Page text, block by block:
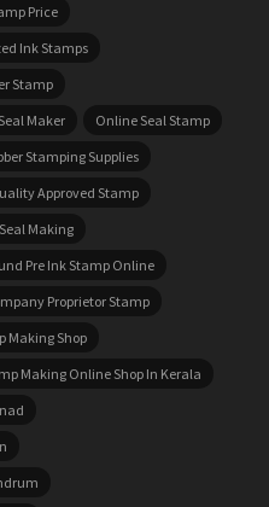
Price
Ink Stamps
Stamp
Maker
Online Seal Stamp
Stamping Supplies
Approved Stamp
Making
Pre Ink Stamp Online
Proprietor Stamp
Making Shop
Making Online Shop In Kerala